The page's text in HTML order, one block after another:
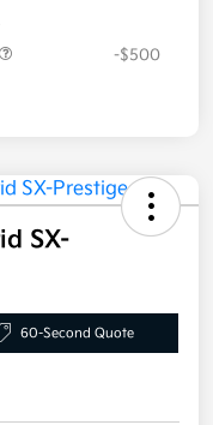
-$500
SX-
60-Second Quote